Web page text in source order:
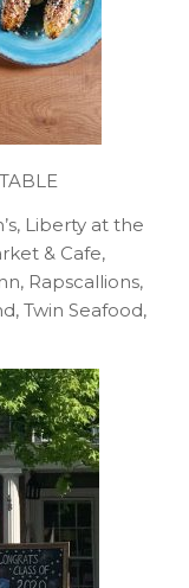
Liberty at the
& Cafe,
Rapscallions,
Twin Seafood,